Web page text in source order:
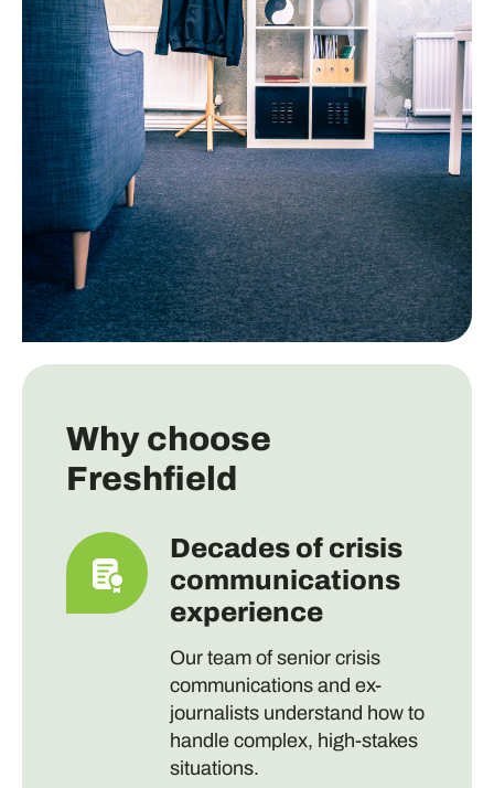
Why choose
Freshfield
Decades of crisis
communications
experience
Our team of senior crisis
communications and ex-
journalists understand how to
handle complex, high-stakes
situations.